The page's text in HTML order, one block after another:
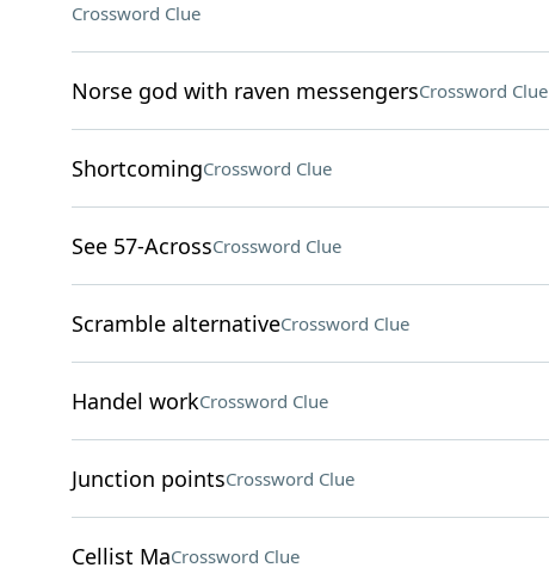
Crossword Clue
Norse god with raven messengersCrossword Clue
ShortcomingCrossword Clue
See 57-AcrossCrossword Clue
Scramble alternativeCrossword Clue
Handel workCrossword Clue
Junction pointsCrossword Clue
Cellist MaCrossword Clue